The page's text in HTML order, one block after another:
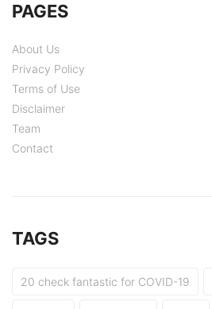
PAGES
About Us
Privacy Policy
Terms of Use
Disclaimer
Team
Contact
TAGS
20 check fantastic for COVID-19